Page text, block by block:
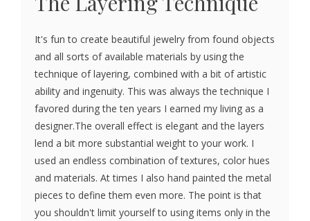
It's fun to create beautiful jewelry from found objects
and all sorts of available materials by using the
technique of layering, combined with a bit of artistic
ability and ingenuity. This was always the technique I
favored during the ten years I earned my living as a
designer.The overall effect is elegant and the layers
lend a bit more substantial weight to your work. I
used an endless combination of textures, color hues
and materials. At times I also hand painted the metal
pieces to define them even more. The point is that
you shouldn't limit yourself to using items only in the